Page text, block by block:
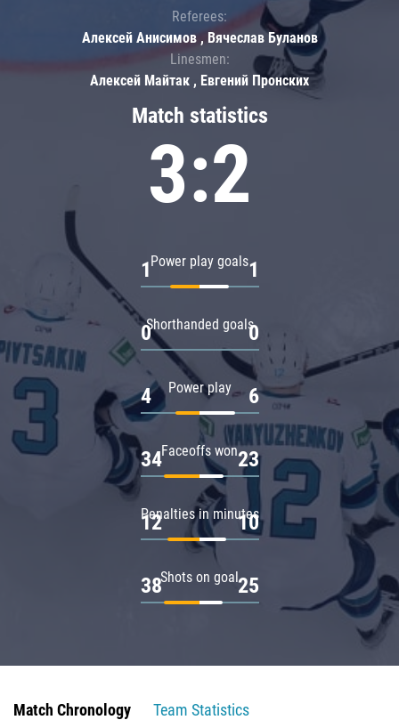
Match statistics
3:2
Power play goals
1 1
Shorthanded goals
0 0
Power play
4 6
Faceoffs won
34 23
Penalties in minutes
12 10
Shots on goal
38 25
Referees:
Алексей Анисимов , Вячеслав Буланов
Linesmen:
Алексей Майтак , Евгений Пронских
Match Chronology
Team Statistics